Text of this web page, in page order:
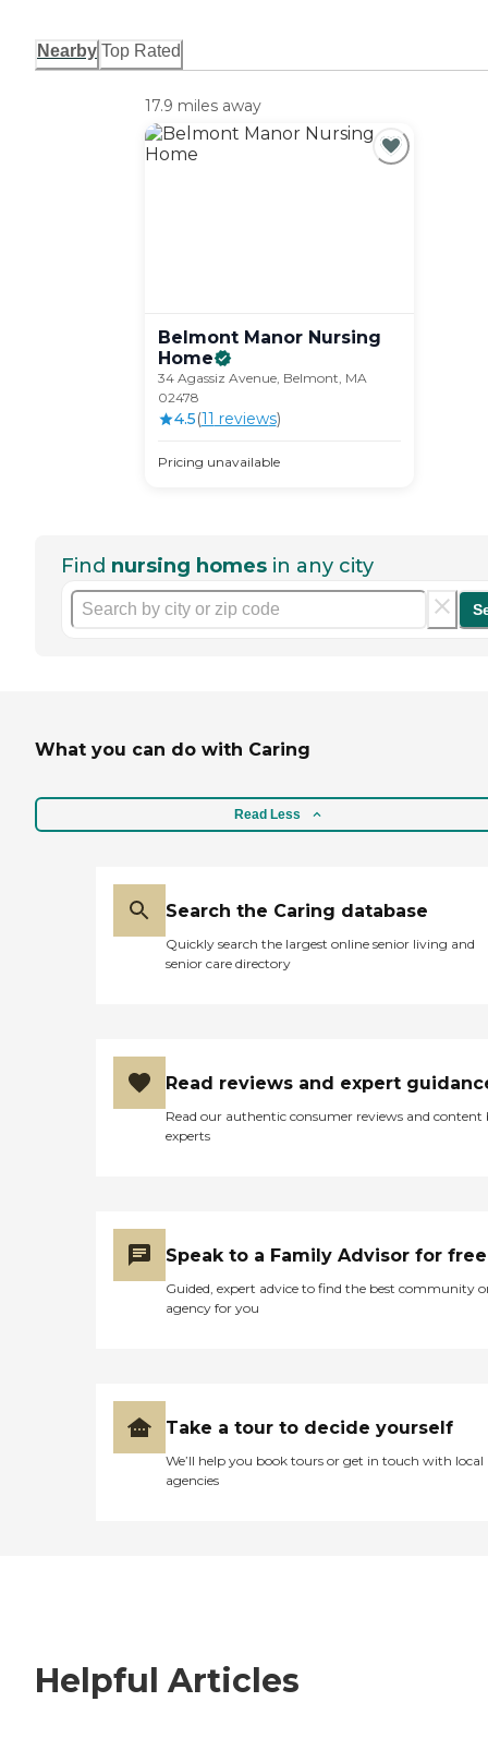
Nearby Top Rated
17.9 miles away
Belmont Manor Nursing
Home
34 Agassiz Avenue, Belmont, MA
02478
4.5(11 reviews)
Pricing unavailable
Find nursing homes in any city
What you can do with Caring
Read Less
Search the Caring database
Quickly search the largest online senior living and
senior care directory
Read reviews and expert
Read our authentic consumer reviews and content
experts
Speak to a Family Advisor for free
Guided, expert advice to find the best community
agency for you
Take a tour to decide yourself
We’ll help you book tours or get in touch with local
agencies
Helpful Articles